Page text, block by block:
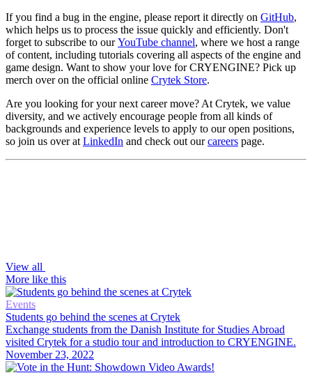
If you find a bug in the engine, please report it directly on GitHub,
which helps us to process the issue quickly and efficiently. Don't
forget to subscribe to ourYouTube channel, where we host a range
of content, including tutorials covering all aspects of the engine and
game design. Want to show your love for CRYENGINE? Pick up
merch over on the official online Crytek Store.
Are you looking for your next career move? At Crytek, we value
diversity, and we actively encourage people from all kinds of
backgrounds and experience levels to apply to our open positions,
so join us over at LinkedIn and check out ourcareers page.
View all
More like this
Events
Students go behind the scenes at Crytek
Exchange students from the Danish Institute for Studies Abroad
visited Crytek for a studio tour and introduction to CRYENGINE.
November 23, 2022